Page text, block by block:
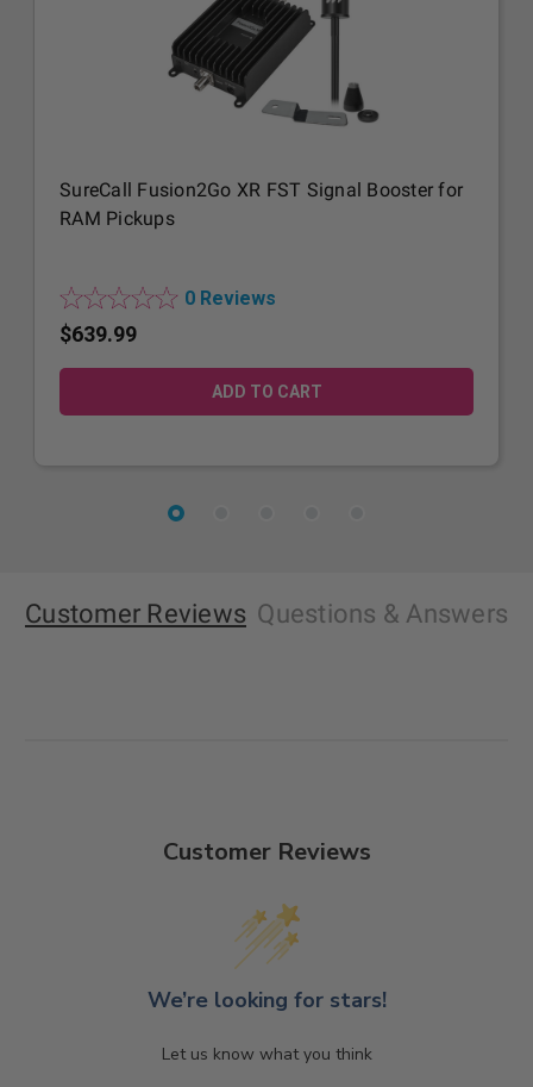
SureCall Fusion2Go XR FST Signal Booster for
RAM Pickups
0 Reviews
$639.99
Customer Reviews Questions & Answers
Customer Reviews
We’re looking for stars!
Let us know what you think